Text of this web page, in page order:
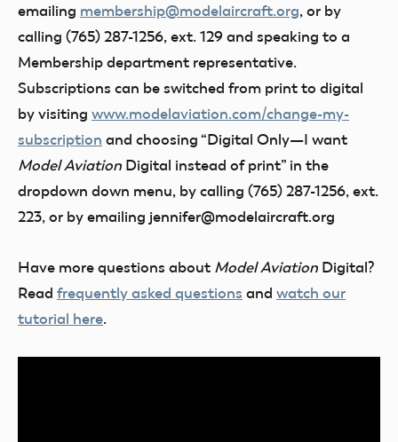
emailing membership@modelaircraft.org, or by
calling (765) 287-1256, ext. 129 and speaking to a
Membership department representative.
Subscriptions can be switched from print to digital
by visiting www.modelaviation.com/change-my-
subscription and choosing “Digital Only—I want
Model Aviation Digital instead of print” in the
dropdown down menu, by calling (765) 287-1256, ext.
223, or by emailing jennifer@modelaircraft.org
Have more questions about Model Aviation Digital?
Read frequently asked questions and watch our
tutorial here.